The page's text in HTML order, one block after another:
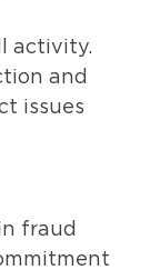
activity.
and
issues
fraud